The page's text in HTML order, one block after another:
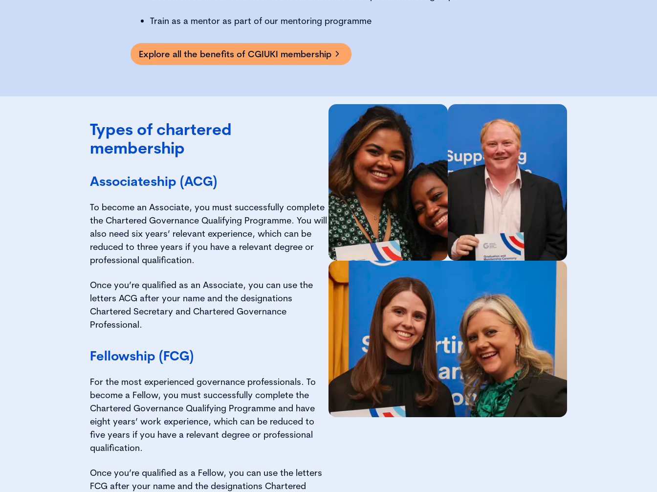
Train as a mentor as part of our mentoring programme
Explore all the benefits of CGIUKI membership
Types of chartered
membership
Associateship (ACG)
To become an Associate, you must successfully complete
the Chartered Governance Qualifying Programme. You will
also need six years’ relevant experience, which can be
reduced to three years if you have a relevant degree or
professional qualification.
Once you’re qualified as an Associate, you can use the
letters ACG after your name and the designations
Chartered Secretary and Chartered Governance
Professional.
Fellowship (FCG)
For the most experienced governance professionals. To
become a Fellow, you must successfully complete the
Chartered Governance Qualifying Programme and have
eight years’ work experience, which can be reduced to
five years if you have a relevant degree or professional
qualification.
Once you’re qualified as a Fellow, you can use the letters
FCG after your name and the designations Chartered